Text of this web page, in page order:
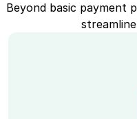
Beyond basic payment